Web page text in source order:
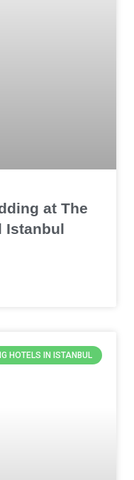
at The
Istanbul
HOTELS IN ISTANBUL